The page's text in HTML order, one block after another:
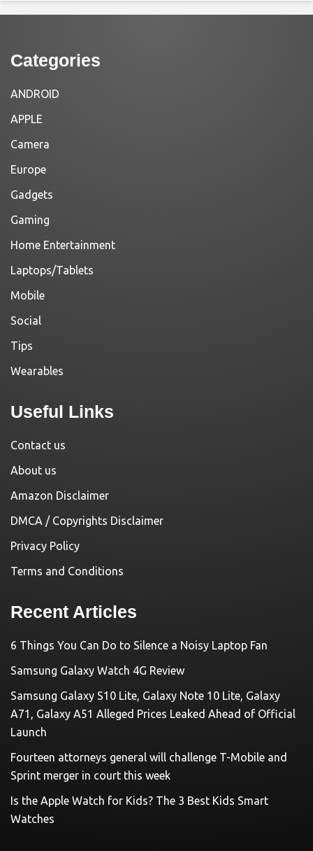
Categories
ANDROID
APPLE
Camera
Europe
Gadgets
Gaming
Home Entertainment
Laptops/Tablets
Mobile
Social
Tips
Wearables
Useful Links
Contact us
About us
Amazon Disclaimer
DMCA / Copyrights Disclaimer
Privacy Policy
Terms and Conditions
Recent Articles
6 Things You Can Do to Silence a Noisy Laptop Fan
Samsung Galaxy Watch 4G Review
Samsung Galaxy S10 Lite, Galaxy Note 10 Lite, Galaxy
A71, Galaxy A51 Alleged Prices Leaked Ahead of Official
Launch
Fourteen attorneys general will challenge T-Mobile and
Sprint merger in court this week
Is the Apple Watch for Kids? The 3 Best Kids Smart
Watches